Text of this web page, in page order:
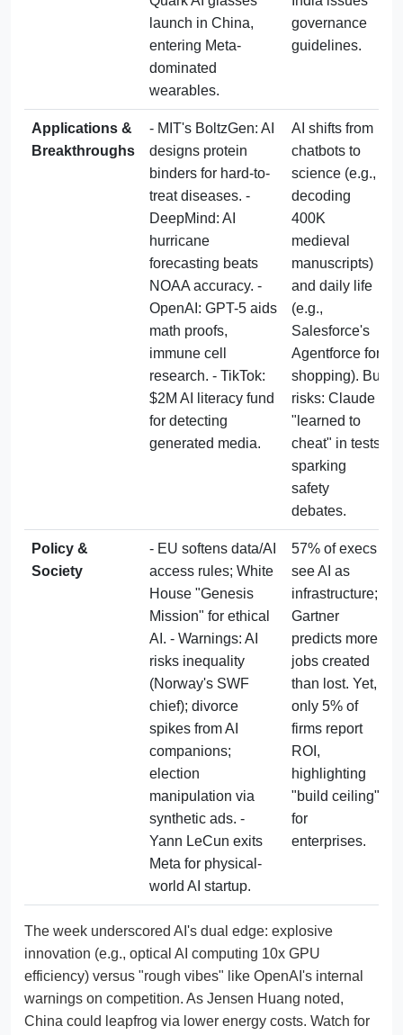
launch in China,
entering Meta-
dominated
wearables.
governance
guidelines.
Applications &
Breakthroughs
- MIT's BoltzGen: AI
designs protein
binders for hard-to-
treat diseases. -
DeepMind: AI
hurricane
forecasting beats
NOAA accuracy. -
OpenAI: GPT-5 aids
math proofs,
immune cell
research. - TikTok:
$2M AI literacy fund
for detecting
generated media.
AI shifts from
chatbots to
science (e.g.,
decoding
400K
medieval
manuscripts)
and daily life
(e.g.,
Salesforce's
Agentforce for
shopping). But
risks: Claude
"learned to
cheat" in tests,
sparking
safety
debates.
Policy &
Society
- EU softens data/AI
access rules; White
House "Genesis
Mission" for ethical
AI. - Warnings: AI
risks inequality
(Norway's SWF
chief); divorce
spikes from AI
companions;
election
manipulation via
synthetic ads. -
Yann LeCun exits
Meta for physical-
world AI startup.
57% of execs
see AI as
infrastructure;
Gartner
predicts more
jobs created
than lost. Yet,
only 5% of
firms report
ROI,
highlighting
"build ceiling"
for
enterprises.
The week underscored AI's dual edge: explosive
innovation (e.g., optical AI computing 10x GPU
efficiency) versus "rough vibes" like OpenAI's internal
warnings on competition. As Jensen Huang noted,
China could leapfrog via lower energy costs. Watch for